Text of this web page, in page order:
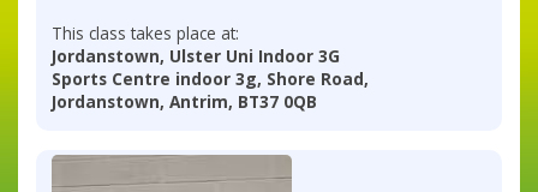
This class takes place at:
Jordanstown, Ulster Uni Indoor 3G
Sports Centre indoor 3g, Shore Road,
Jordanstown, Antrim, BT37 0QB